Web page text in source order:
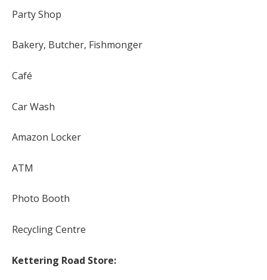
Party Shop
Bakery, Butcher, Fishmonger
Café
Car Wash
Amazon Locker
ATM
Photo Booth
Recycling Centre
Kettering Road Store: